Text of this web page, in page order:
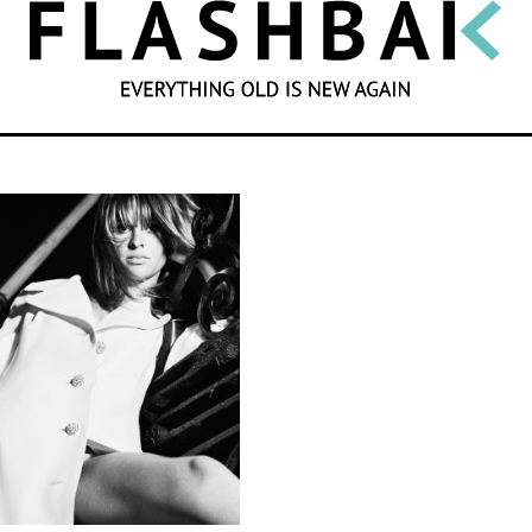
SEARCH